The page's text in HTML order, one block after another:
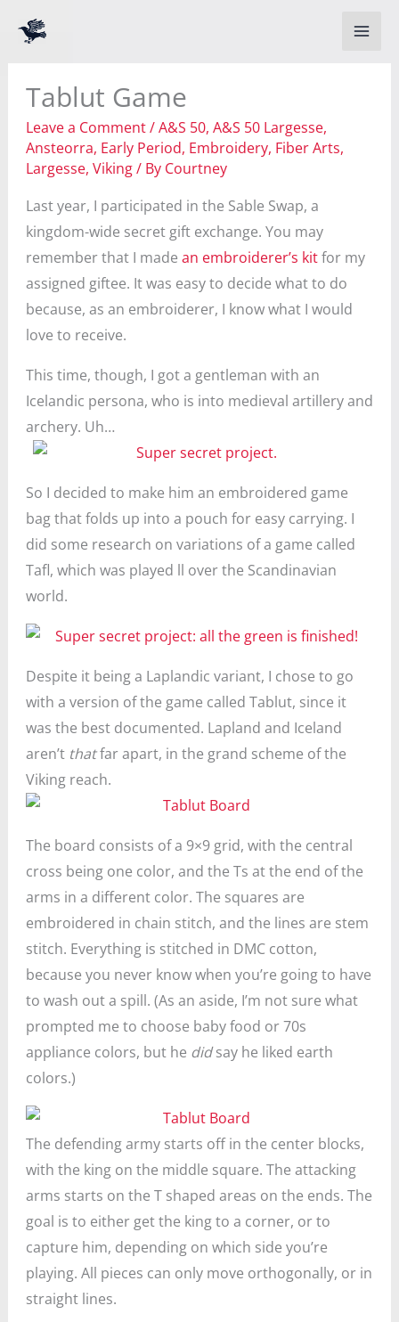
Tablut Game
Leave a Comment/A&S 50, A&S 50 Largesse,
Ansteorra, Early Period, Embroidery, Fiber Arts,
Largesse, Viking/ By Courtney
Last year, I participated in the Sable Swap, a
kingdom-wide secret gift exchange. You may
remember that I made an embroiderer’s kitfor my
assigned giftee. It was easy to decide what to do
because, as an embroiderer, I know what I would
love to receive.
This time, though, I got a gentleman with an
Icelandic persona, who is into medieval artillery and
archery. Uh…
So I decided to make him an embroidered game
bag that folds up into a pouch for easy carrying. I
did some research on variations of a game called
Tafl, which was played ll over the Scandinavian
world.
Despite it being a Laplandic variant, I chose to go
with a version of the game called Tablut, since it
was the best documented. Lapland and Iceland
aren’t thatfar apart, in the grand scheme of the
Viking reach.
The board consists of a 9×9 grid, with the central
cross being one color, and the Ts at the end of the
arms in a different color. The squares are
embroidered in chain stitch, and the lines are stem
stitch. Everything is stitched in DMC cotton,
because you never know when you’re going to have
to wash out a spill. (As an aside, I’m not sure what
prompted me to choose baby food or 70s
appliance colors, but he didsay he liked earth
colors.)
The defending army starts off in the center blocks,
with the king on the middle square. The attacking
arms starts on the T shaped areas on the ends. The
goal is to either get the king to a corner, or to
capture him, depending on which side you’re
playing. All pieces can only move orthogonally, or in
straight lines.